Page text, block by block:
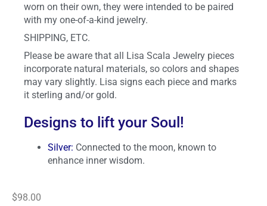
worn on their own, they were intended to be paired
with my one-of-a-kind jewelry.
SHIPPING, ETC.
Please be aware that all Lisa Scala Jewelry pieces
incorporate natural materials, so colors and shapes
may vary slightly. Lisa signs each piece and marks
it sterling and/or gold.
Designs to lift your Soul!
Silver: Connected to the moon, known to
enhance inner wisdom.
$98.00